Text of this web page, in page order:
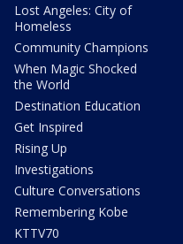
Lost Angeles: City of
Homeless
Community Champions
When Magic Shocked
the World
Destination Education
Get Inspired
Rising Up
Investigations
Culture Conversations
Remembering Kobe
KTTV70